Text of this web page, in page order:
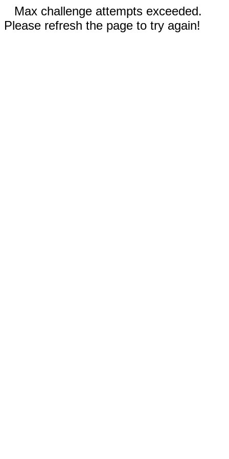
Max challenge attempts exceeded.
Please refresh the page to try again!